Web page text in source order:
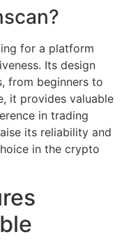
for a platform
Its design
from beginners to
it provides valuable
in trading
its reliability and
in the crypto